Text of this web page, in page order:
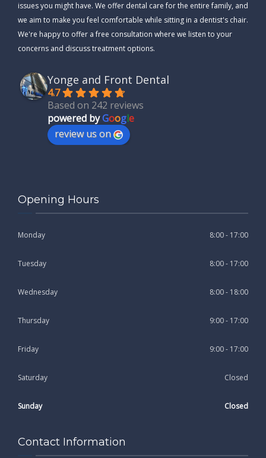
issues you might have. We offer dental care for the entire family, and
we aim to make you feel comfortable while sitting in a dentist's chair.
We're happy to offer a free consultation where we listen to your
concerns and discuss treatment options.
Yonge and Front Dental
4.7
Based on 242 reviews
powered byGoogle
review us on
Opening Hours
Monday 8:00 - 17:00
Tuesday 8:00 - 17:00
Wednesday 8:00 - 18:00
Thursday 9:00 - 17:00
Friday 9:00 - 17:00
Saturday Closed
Sunday Closed
Contact Information